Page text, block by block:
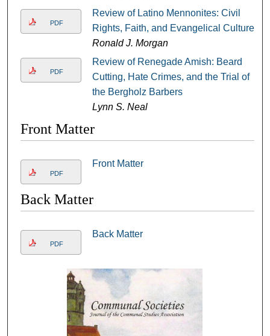
PDF
Review of Latino Mennonites: Civil
Rights, Faith, and Evangelical Culture
Ronald J. Morgan
PDF
Review of Renegade Amish: Beard
Cutting, Hate Crimes, and the Trial of
the Bergholz Barbers
Lynn S. Neal
Front Matter
PDF
Front Matter
Back Matter
PDF
Back Matter